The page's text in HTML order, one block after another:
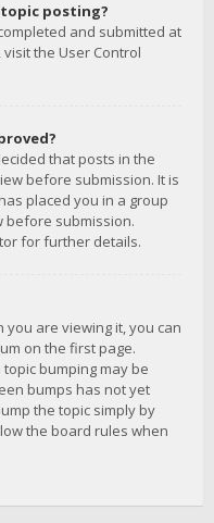
posting?
and submitted at
the User Control
that posts in the
before submission. It is
placed you in a group
before submission.
for further details.
you are viewing it, you can
on the first page.
bumping may be
bumps has not yet
the topic simply by
the board rules when